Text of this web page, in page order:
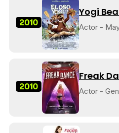
2010
Yogi
Actor -
2010
Freak
Actor -